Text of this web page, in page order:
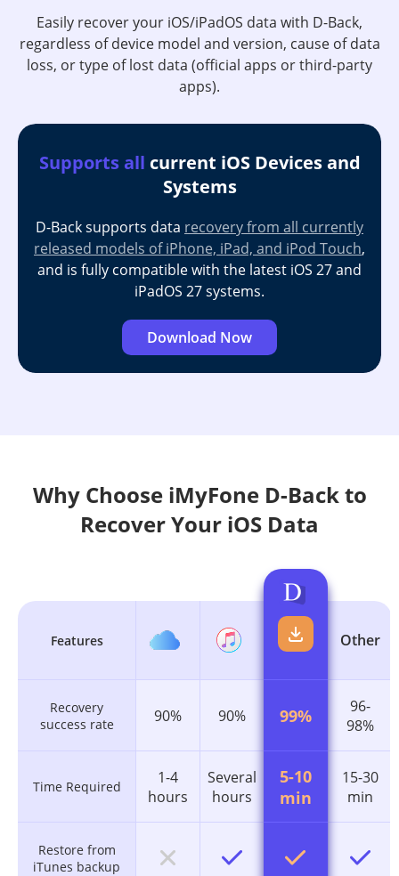
Easily recover your iOS/iPadOS data with D-Back,
regardless of device model and version, cause of data
loss, or type of lost data (official apps or third-party
apps).
Supports all current iOS Devices and
Systems
D-Back supports data recovery from all currently
released models of iPhone, iPad, and iPod Touch,
and is fully compatible with the latest iOS 27 and
iPadOS 27 systems.
Download Now
Why Choose iMyFone D-Back to
Recover Your iOS Data
Features
Recovery
success rate
Time Required
Restore from
iTunes backup
90%
1-4
hours
90%
Several
hours
99%
5-10
min
Other
96-
98%
15-30
min